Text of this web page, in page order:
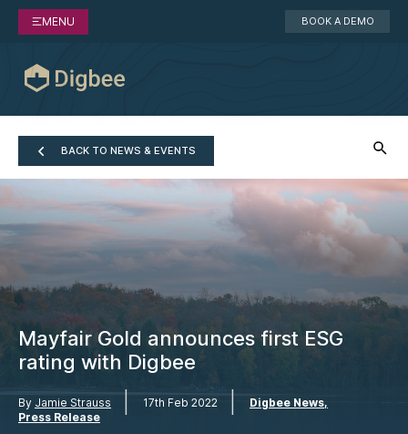
MENU BOOK A DEMO
BACK TO NEWS & EVENTS
Mayfair Gold announces first ESG
rating with Digbee
By Jamie Strauss 17th Feb 2022
Digbee News
Press Release